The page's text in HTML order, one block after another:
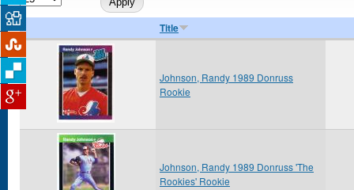
Title
Johnson, Randy 1989 Donruss
Rookie
Johnson, Randy 1989 Donruss 'The
Rookies' Rookie